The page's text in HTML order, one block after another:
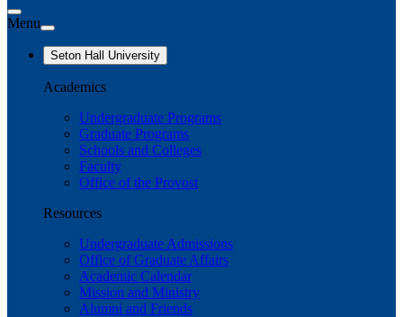
Menu
Seton Hall University
Academics
Undergraduate Programs
Graduate Programs
Schools and Colleges
Faculty
Office of the Provost
Resources
Undergraduate Admissions
Office of Graduate Affairs
Academic Calendar
Mission and Ministry
Alumni and Friends